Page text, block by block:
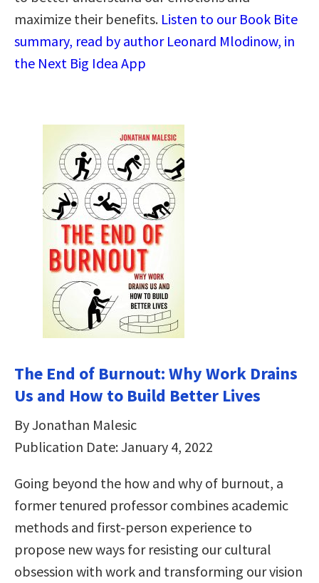
maximize their benefits. Listen to our Book Bite
summary, read by author Leonard Mlodinow, in
the Next Big Idea App
The End of Burnout: Why Work Drains
Us and How to Build Better Lives
By Jonathan Malesic
Publication Date: January 4, 2022
Going beyond the how and why of burnout, a
former tenured professor combines academic
methods and first-person experience to
propose new ways for resisting our cultural
obsession with work and transforming our vision